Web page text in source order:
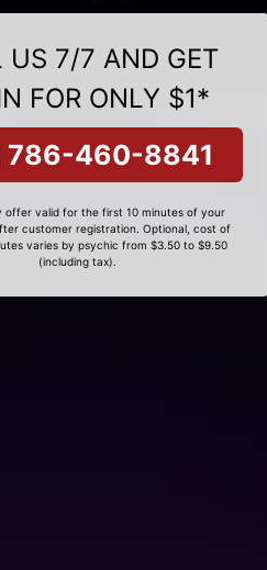
US 7/7 AND GET
FOR ONLY $1*
786-460-8841
offer valid for the first 10 minutes of your
customer registration. Optional, cost of
varies by psychic from $3.50 to $9.50
(including tax).